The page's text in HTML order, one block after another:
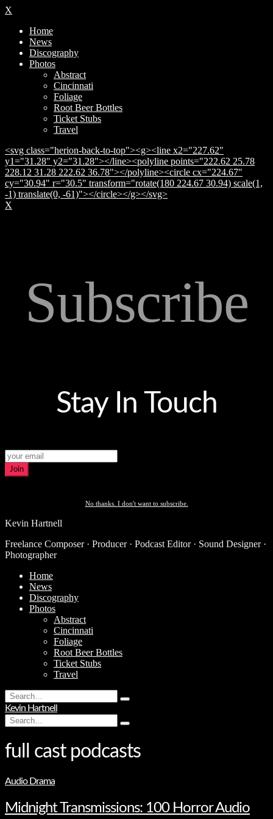
X
Home
News
Discography
Photos
Abstract
Cincinnati
Foliage
Root Beer Bottles
Ticket Stubs
Travel
<svg class="herion-back-to-top"><g><line x2="227.62"
y1="31.28" y2="31.28"></line><polyline points="222.62 25.78
228.12 31.28 222.62 36.78"></polyline><circle cx="224.67"
cy="30.94" r="30.5" transform="rotate(180 224.67 30.94) scale(1,
-1) translate(0, -61)"></circle></g></svg>
X
Subscribe
Stay In Touch
Join
No thanks. I don't want to subscribe.
Kevin Hartnell
Freelance Composer · Producer · Podcast Editor · Sound Designer ·
Photographer
Home
News
Discography
Photos
Abstract
Cincinnati
Foliage
Root Beer Bottles
Ticket Stubs
Travel
Search
for:
Type
hit
Kevin Hartnell
Search
for:
Type
hit
enter
full cast podcasts
Audio Drama
Midnight Transmissions: 100 Horror Audio